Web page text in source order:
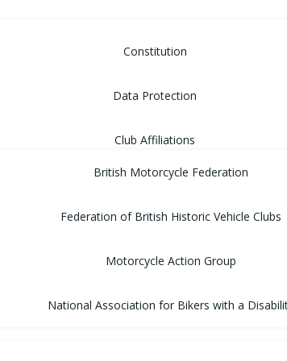
Constitution
Data Protection
Club Affiliations
British Motorcycle Federation
Federation of British Historic Vehicle Clubs
Motorcycle Action Group
National Association for Bikers with a